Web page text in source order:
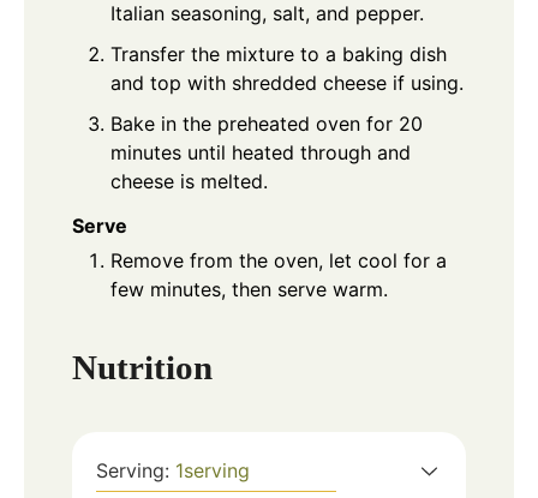
Italian seasoning, salt, and pepper.
Transfer the mixture to a baking dish
and top with shredded cheese if using.
Bake in the preheated oven for 20
minutes until heated through and
cheese is melted.
Serve
Remove from the oven, let cool for a
few minutes, then serve warm.
Nutrition
Serving: 1serving